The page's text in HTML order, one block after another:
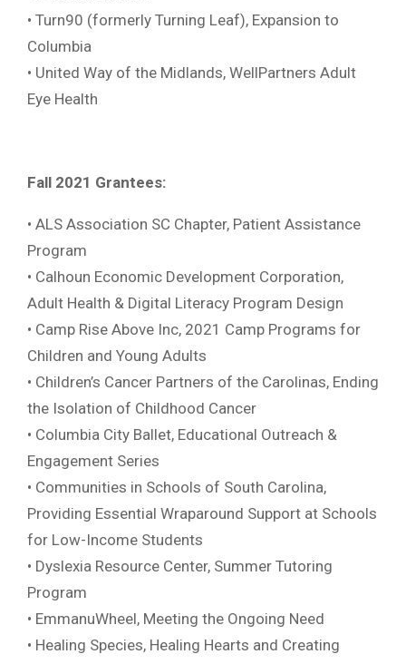
• Turn90 (formerly Turning Leaf), Expansion to
Columbia
• United Way of the Midlands, WellPartners Adult
Eye Health
Fall 2021 Grantees:
• ALS Association SC Chapter, Patient Assistance
Program
• Calhoun Economic Development Corporation,
Adult Health & Digital Literacy Program Design
• Camp Rise Above Inc, 2021 Camp Programs for
Children and Young Adults
• Children’s Cancer Partners of the Carolinas, Ending
the Isolation of Childhood Cancer
• Columbia City Ballet, Educational Outreach &
Engagement Series
• Communities in Schools of South Carolina,
Providing Essential Wraparound Support at Schools
for Low-Income Students
• Dyslexia Resource Center, Summer Tutoring
Program
• EmmanuWheel, Meeting the Ongoing Need
• Healing Species, Healing Hearts and Creating